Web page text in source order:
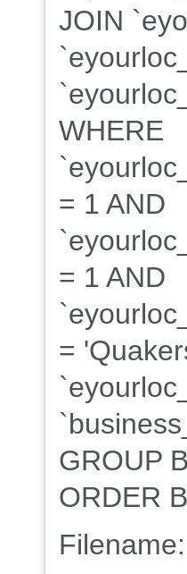
JOIN
WHERE
= 1 AND
= 1 AND
=
GROUP
ORDER